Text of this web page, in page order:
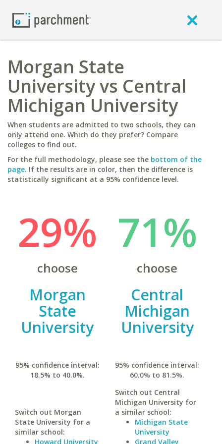
Morgan State
University vs Central
Michigan University
When students are admitted to two schools, they can
only attend one. Which do they prefer? Compare
colleges to find out.
For the full methodology, please see the bottom of the
page. If the results are in color, then the difference is
statistically significant at a 95% confidence level.
29%
choose
Morgan
State
University
95% confidence interval:
18.5% to 40.0%.
Switch out Morgan
State University for a
similar school:
Howard University
71%
choose
Central
Michigan
University
95% confidence interval:
60.0% to 81.5%.
Switch out Central
Michigan University for
a similar school:
Michigan State
University
Grand Valley